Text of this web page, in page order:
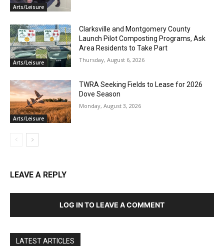
Arts/Leisure
Arts/Leisure
Clarksville and Montgomery County
Launch Pilot Composting Programs, Ask
Area Residents to Take Part
Thursday, August 6, 2026
Arts/Leisure
TWRA Seeking Fields to Lease for 2026
Dove Season
Monday, August 3, 2026
LEAVE A REPLY
LOG IN TO LEAVE A COMMENT
LATEST ARTICLES